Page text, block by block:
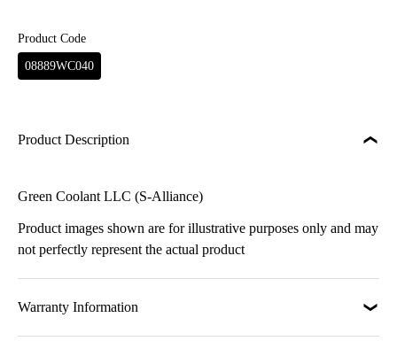
Product Code
08889WC040
Product Description
Green Coolant LLC (S-Alliance)
Product images shown are for illustrative purposes only and may
not perfectly represent the actual product
Warranty Information